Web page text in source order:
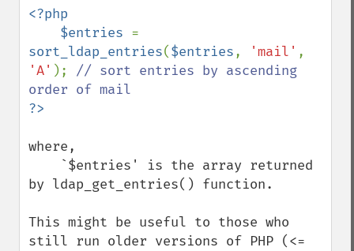
<?php
    $entries
sort_ldap_entries($entries, 'mail'
'A' ); // sort entries by ascending
where,
by ldap_get_entries() function.
This might be useful to those who
still run older versions of PHP (<=